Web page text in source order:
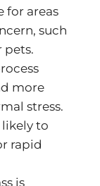
for areas
such
pets.
more
stress.
likely to
rapid
is